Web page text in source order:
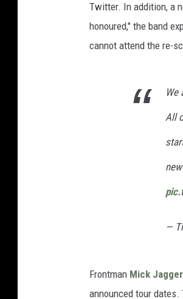
Twitter. In addition, a
honoured," the band
cannot attend the re-
We
All
—
Frontman Mick Jagger
announced tour dates.